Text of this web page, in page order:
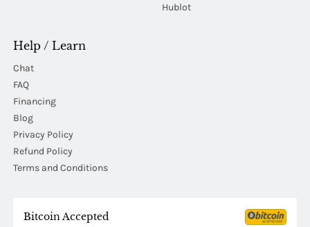
Hublot
Help / Learn
Chat
FAQ
Financing
Blog
Privacy Policy
Refund Policy
Terms and Conditions
Bitcoin Accepted